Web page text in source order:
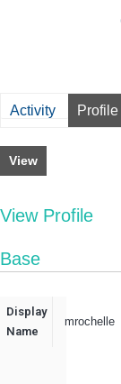
Activity Profile
View
View Profile
Base
Display
Name
mrochelle